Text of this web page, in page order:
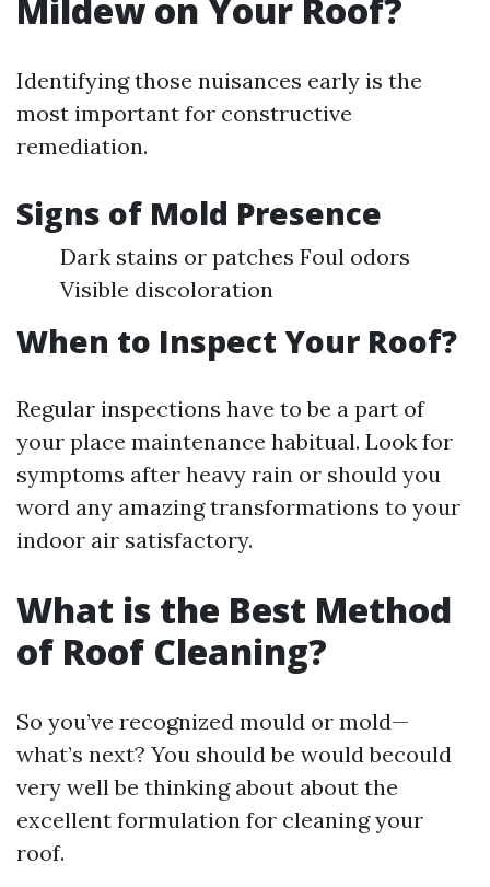
Mildew on Your Roof?
Identifying those nuisances early is the
most important for constructive
remediation.
Signs of Mold Presence
Dark stains or patches Foul odors
Visible discoloration
When to Inspect Your Roof?
Regular inspections have to be a part of
your place maintenance habitual. Look for
symptoms after heavy rain or should you
word any amazing transformations to your
indoor air satisfactory.
What is the Best Method
of Roof Cleaning?
So you’ve recognized mould or mold—
what’s next? You should be would becould
very well be thinking about about the
excellent formulation for cleaning your
roof.